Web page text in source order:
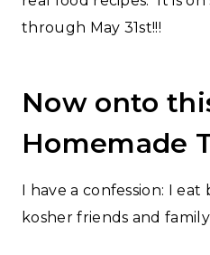
through May 31st!!!
Now onto
Homemade
I have a confession: I eat
kosher friends and